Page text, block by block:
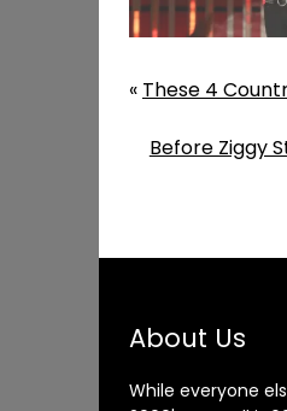
« These 4
Before Ziggy
About Us
While everyone